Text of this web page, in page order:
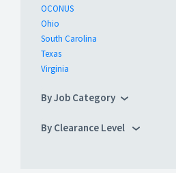
OCONUS
Ohio
South Carolina
Texas
Virginia
By Job Category
By Clearance Level